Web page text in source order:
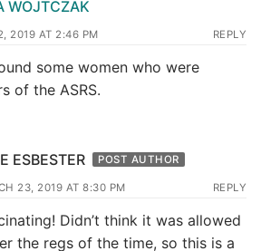
WOJTCZAK
2019 AT 2:46 PM REPLY
some women who were
of the ASRS.
ESBESTER POST AUTHOR
23, 2019 AT 8:30 PM REPLY
Didn’t think it was allowed
the regs of the time, so this is a